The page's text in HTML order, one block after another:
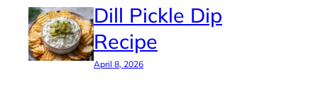
Dill Pickle Dip
Recipe
April 8, 2026